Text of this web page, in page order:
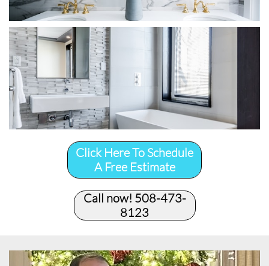
Click Here To Schedule
A Free Estimate
Call now! 508-473-
8123​